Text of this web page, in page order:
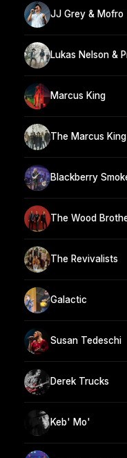
JJ Grey & Mofro
Lukas Nelson &
Marcus King
The Marcus
Blackberry
The Wood
The Revivalists
Galactic
Susan Tedeschi
Derek Trucks
Keb' Mo'